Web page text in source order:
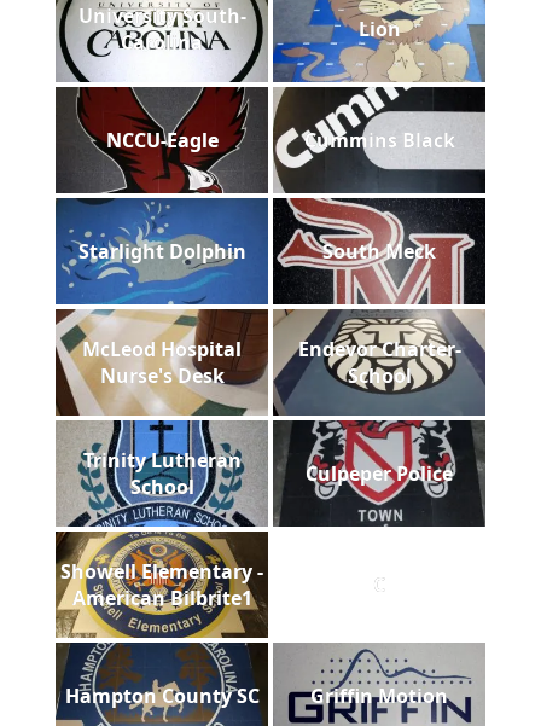
University South-
Carolina
Lion
NCCU-Eagle Cummins Black
Starlight Dolphin South Meck
McLeod Hospital
Nurse's Desk
Endevor Charter-
School
Trinity Lutheran
School
Culpeper Police
Showell Elementary -
American Bilbrite1
C
Hampton County SC Griffin Motion